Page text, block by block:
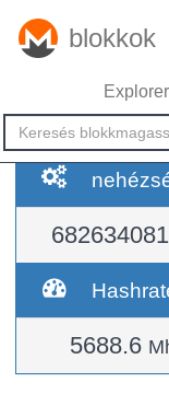
blokkok
Explorer
5688.6